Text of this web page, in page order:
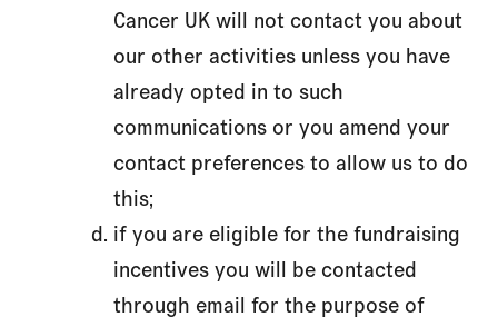
Cancer UK will not contact you about
our other activities unless you have
already opted in to such
communications or you amend your
contact preferences to allow us to do
this;
if you are eligible for the fundraising
incentives you will be contacted
through email for the purpose of